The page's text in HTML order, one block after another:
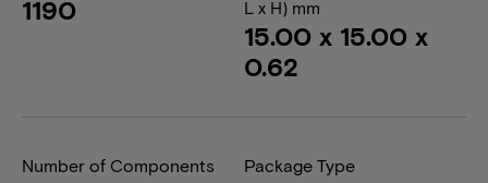
1190
L x H) mm
15.00 x 15.00 x
0.62
Number of Components Package Type